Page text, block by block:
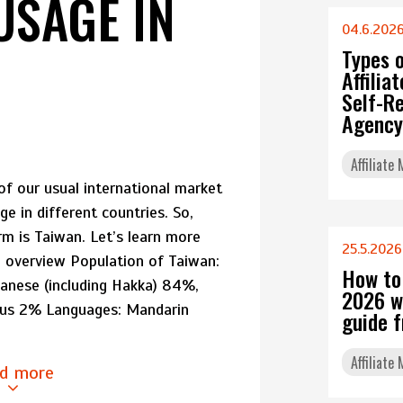
IN
our usual international market
in different countries. So,
is Taiwan. Let’s learn more
Population of Taiwan:
(including Hakka) 84%,
2% Languages: Mandarin
more
Types
Self-
Agency
Affiliate
25.5.2026
How
2026
guide
Affiliate